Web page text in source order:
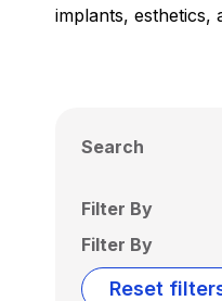
implants,
Search
Filter By
Filter By
Reset